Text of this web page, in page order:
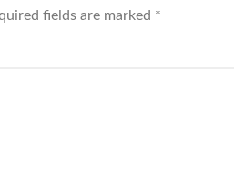
fields are marked *